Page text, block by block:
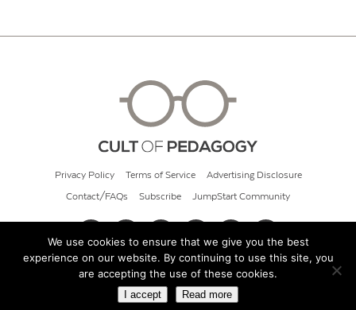
Privacy Policy Terms of Service Advertising Disclosure
Contact/FAQs Subscribe JumpStart Community
© 2026 Cult of Pedagogy
We use cookies to ensure that we give you the best
experience on our website. By continuing to use this site, you
are accepting the use of these cookies.
I accept Read more